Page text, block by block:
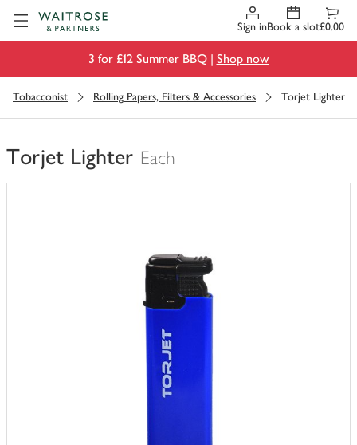
Sign inBook a slot£0.00
3 for £12 Summer BBQ | Shop now
Tobacconist Rolling Papers, Filters & Accessories Torjet Lighter
Torjet Lighter Each
You